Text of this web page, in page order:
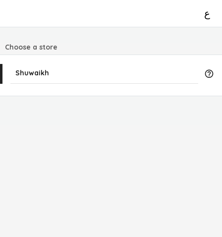
ع
Choose a store
Shuwaikh